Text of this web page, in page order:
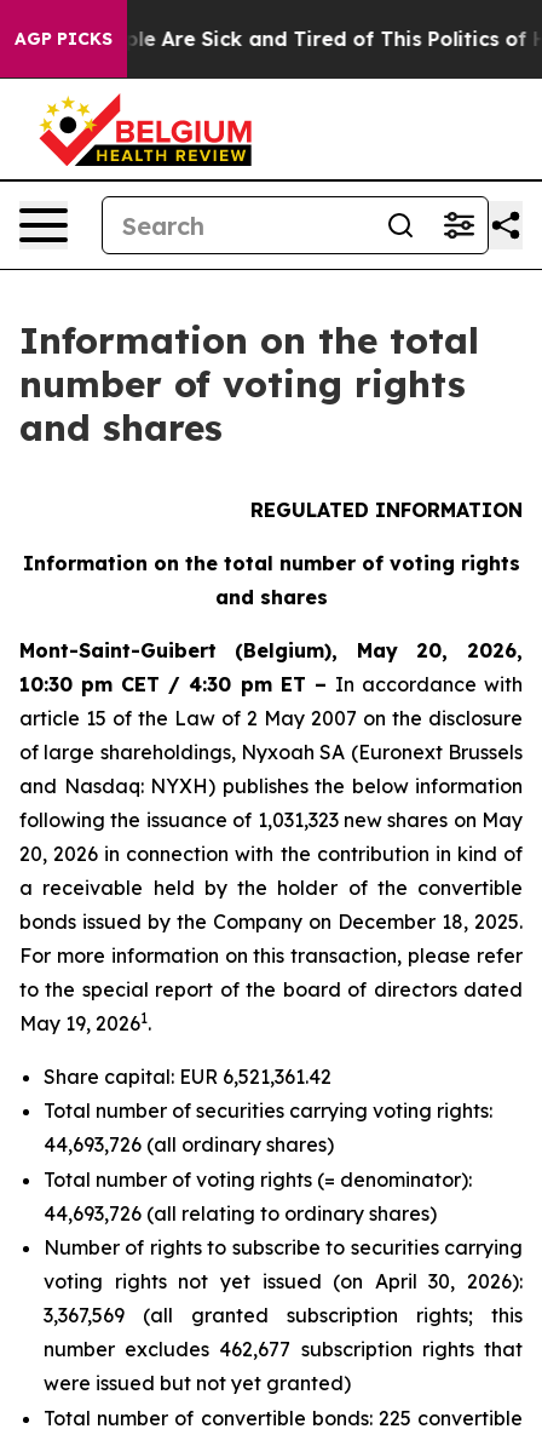
AGP PICKS
“People Are Sick and Tired of This Politics of
Information on the total
number of voting rights
and shares
REGULATED INFORMATION
Information on the total number of voting rights
and shares
Mont-Saint-Guibert (Belgium), May 20, 2026,
10:30 pm CET / 4:30 pm ET – In accordance with
article 15 of the Law of 2 May 2007 on the disclosure
of large shareholdings, Nyxoah SA (Euronext Brussels
and Nasdaq: NYXH) publishes the below information
following the issuance of 1,031,323 new shares on May
20, 2026 in connection with the contribution in kind of
a receivable held by the holder of the convertible
bonds issued by the Company on December 18, 2025.
For more information on this transaction, please refer
to the special report of the board of directors dated
May 19, 20261.
Share capital: EUR 6,521,361.42
Total number of securities carrying voting rights:
44,693,726 (all ordinary shares)
Total number of voting rights (= denominator):
44,693,726 (all relating to ordinary shares)
Number of rights to subscribe to securities carrying
voting rights not yet issued (on April 30, 2026):
3,367,569 (all granted subscription rights; this
number excludes 462,677 subscription rights that
were issued but not yet granted)
Total number of convertible bonds: 225 convertible